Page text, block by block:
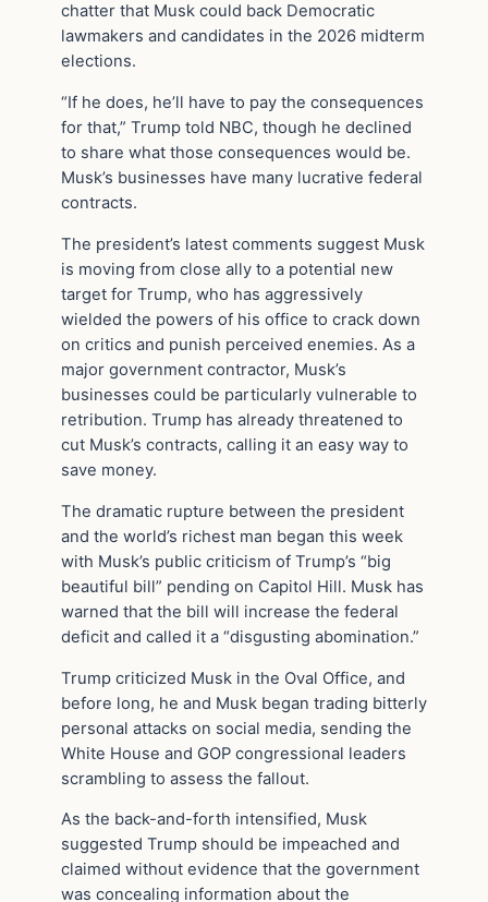
chatter that Musk could back Democratic
lawmakers and candidates in the 2026 midterm
elections.
“If he does, he’ll have to pay the consequences
for that,” Trump told NBC, though he declined
to share what those consequences would be.
Musk’s businesses have many lucrative federal
contracts.
The president’s latest comments suggest Musk
is moving from close ally to a potential new
target for Trump, who has aggressively
wielded the powers of his office to crack down
on critics and punish perceived enemies. As a
major government contractor, Musk’s
businesses could be particularly vulnerable to
retribution. Trump has already threatened to
cut Musk’s contracts, calling it an easy way to
save money.
The dramatic rupture between the president
and the world’s richest man began this week
with Musk’s public criticism of Trump’s “big
beautiful bill” pending on Capitol Hill. Musk has
warned that the bill will increase the federal
deficit and called it a “disgusting abomination.”
Trump criticized Musk in the Oval Office, and
before long, he and Musk began trading bitterly
personal attacks on social media, sending the
White House and GOP congressional leaders
scrambling to assess the fallout.
As the back-and-forth intensified, Musk
suggested Trump should be impeached and
claimed without evidence that the government
was concealing information about the